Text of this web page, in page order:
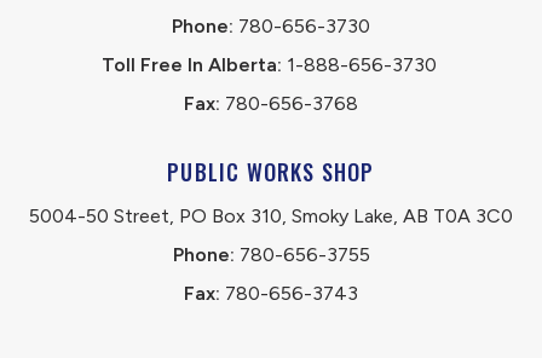
Phone: 780-656-3730
Toll Free In Alberta: 1-888-656-3730
Fax: 780-656-3768
PUBLIC WORKS SHOP
5004-50 Street, PO Box 310, Smoky Lake, AB T0A 3C0
Phone: 780-656-3755
Fax: 780-656-3743